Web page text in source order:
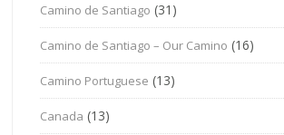
Camino de Santiago (31)
Camino de Santiago – Our Camino (16)
Camino Portuguese (13)
Canada (13)